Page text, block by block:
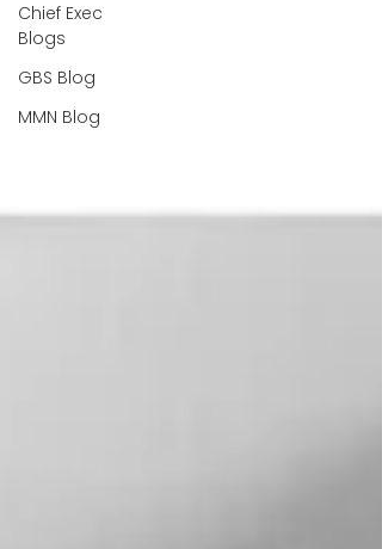
Chief Exec
Blogs
GBS Blog
MMN Blog